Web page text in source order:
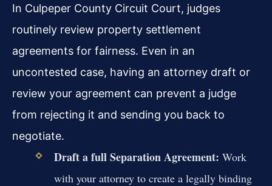
In Culpeper County Circuit Court, judges
routinely review property settlement
agreements for fairness. Even in an
uncontested case, having an attorney draft or
review your agreement can prevent a judge
from rejecting it and sending you back to
negotiate.
Draft a full Separation Agreement: Work
with your attorney to create a legally binding